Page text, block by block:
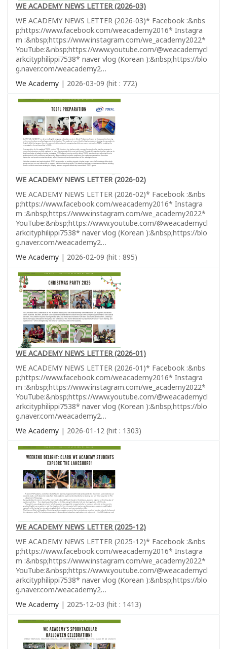
WE ACADEMY NEWS LETTER (2026-03)
WE ACADEMY NEWS LETTER (2026-03)* Facebook :&nbs
p;https://www.facebook.com/weacademy2016* Instagra
m :&nbsp;https://www.instagram.com/we_academy2022*
YouTube:&nbsp;https://www.youtube.com/@weacademycl
arkcityphilippi7538* naver vlog (Korean ):&nbsp;https://blo
g.naver.com/weacademy2…
We Academy | 2026-03-09 (hit : 772)
WE ACADEMY NEWS LETTER (2026-02)
WE ACADEMY NEWS LETTER (2026-02)* Facebook :&nbs
p;https://www.facebook.com/weacademy2016* Instagra
m :&nbsp;https://www.instagram.com/we_academy2022*
YouTube:&nbsp;https://www.youtube.com/@weacademycl
arkcityphilippi7538* naver vlog (Korean ):&nbsp;https://blo
g.naver.com/weacademy2…
We Academy | 2026-02-09 (hit : 895)
WE ACADEMY NEWS LETTER (2026-01)
WE ACADEMY NEWS LETTER (2026-01)* Facebook :&nbs
p;https://www.facebook.com/weacademy2016* Instagra
m :&nbsp;https://www.instagram.com/we_academy2022*
YouTube:&nbsp;https://www.youtube.com/@weacademycl
arkcityphilippi7538* naver vlog (Korean ):&nbsp;https://blo
g.naver.com/weacademy2…
We Academy | 2026-01-12 (hit : 1303)
WE ACADEMY NEWS LETTER (2025-12)
WE ACADEMY NEWS LETTER (2025-12)* Facebook :&nbs
p;https://www.facebook.com/weacademy2016* Instagra
m :&nbsp;https://www.instagram.com/we_academy2022*
YouTube:&nbsp;https://www.youtube.com/@weacademycl
arkcityphilippi7538* naver vlog (Korean ):&nbsp;https://blo
g.naver.com/weacademy2…
We Academy | 2025-12-03 (hit : 1413)